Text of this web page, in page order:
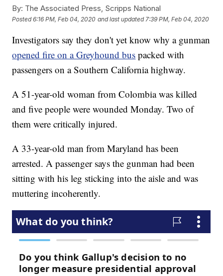
By: The Associated Press, Scripps National
Posted6:16 PM, Feb 04, 2020 and last updated 7:39 PM, Feb 04, 2020
Investigators say they don't yet know why a gunman
opened fire on a Greyhound bus packed with
passengers on a Southern California highway.
A 51-year-old woman from Colombia was killed
and five people were wounded Monday. Two of
them were critically injured.
A 33-year-old man from Maryland has been
arrested. A passenger says the gunman had been
sitting with his leg sticking into the aisle and was
muttering incoherently.